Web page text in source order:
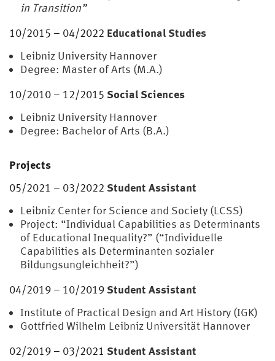
in Transition”
10/2015 – 04/2022 Educational Studies
Leibniz University Hannover
Degree: Master of Arts (M.A.)
10/2010 – 12/2015 Social Sciences
Leibniz University Hannover
Degree: Bachelor of Arts (B.A.)
Projects
05/2021 – 03/2022 Student Assistant
Leibniz Center for Science and Society (LCSS)
Project: “Individual Capabilities as Determinants
of Educational Inequality?” (“Individuelle
Capabilities als Determinanten sozialer
Bildungsungleichheit?”)
04/2019 – 10/2019 Student Assistant
Institute of Practical Design and Art History (IGK)
Gottfried Wilhelm Leibniz Universität Hannover
02/2019 – 03/2021 Student Assistant